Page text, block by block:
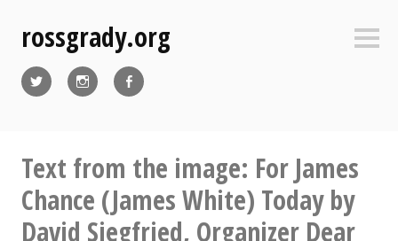
contentrossgrady.org
Text from the image: For James
Chance (James White) Today by
David Siegfried, Organizer Dear